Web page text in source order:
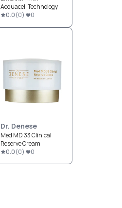
Acquacell Technology
0.0(0) 0
Dr. Denese
Med MD 33 Clinical
Reserve Cream
0.0(0) 0